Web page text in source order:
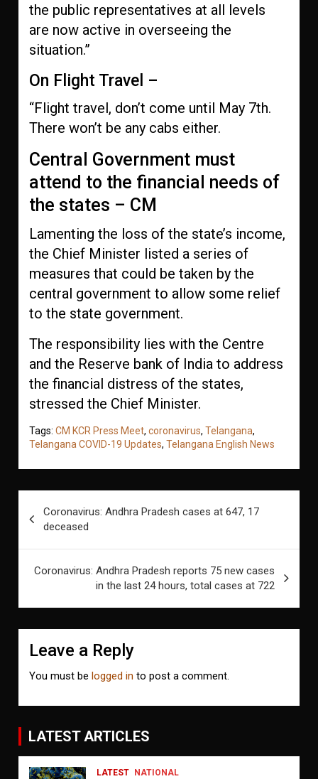
the public representatives at all levels
are now active in overseeing the
situation.”
On Flight Travel –
“Flight travel, don’t come until May 7th.
There won’t be any cabs either.
Central Government must
attend to the financial needs of
the states – CM
Lamenting the loss of the state’s income,
the Chief Minister listed a series of
measures that could be taken by the
central government to allow some relief
to the state government.
The responsibility lies with the Centre
and the Reserve bank of India to address
the financial distress of the states,
stressed the Chief Minister.
Tags: CM KCR Press Meet,coronavirus,Telangana,
Telangana COVID-19 Updates,Telangana English News
navigation
Coronavirus: Andhra Pradesh cases at 647, 17
deceased
Coronavirus: Andhra Pradesh reports 75 new cases
in the last 24 hours, total cases at 722
Leave a Reply
You must belogged in to post a comment.
LATEST ARTICLES
LATEST NATIONAL